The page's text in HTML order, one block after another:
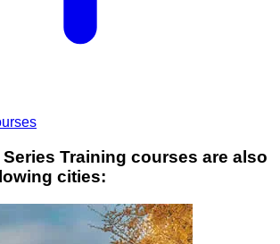
Training courses are also
cities: